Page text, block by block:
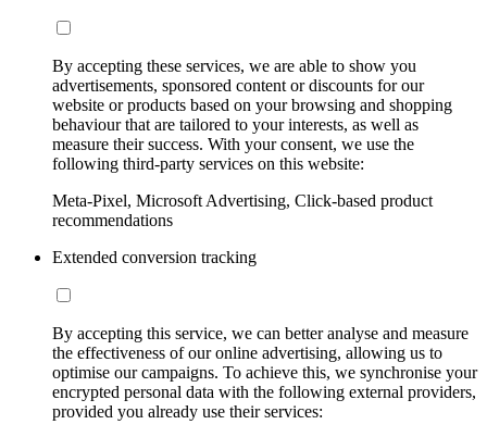
By accepting these services, we are able to show you
advertisements, sponsored content or discounts for our
website or products based on your browsing and shopping
behaviour that are tailored to your interests, as well as
measure their success. With your consent, we use the
following third-party services on this website:
Meta-Pixel, Microsoft Advertising, Click-based product
recommendations
Extended conversion tracking
By accepting this service, we can better analyse and measure
the effectiveness of our online advertising, allowing us to
optimise our campaigns. To achieve this, we synchronise your
encrypted personal data with the following external providers,
provided you already use their services: